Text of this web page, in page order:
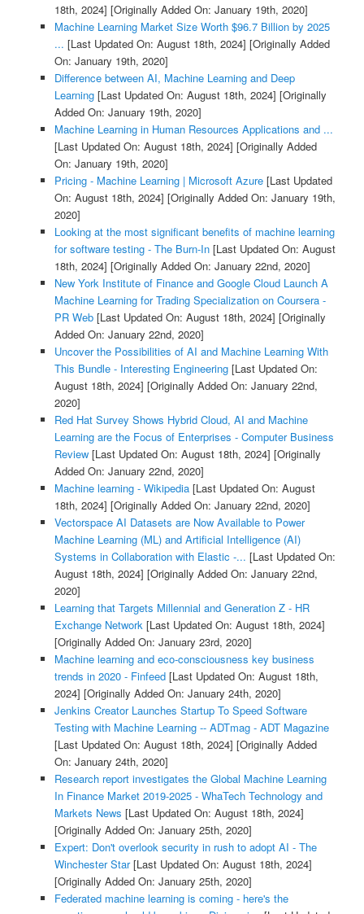
18th, 2024] [Originally Added On: January 19th, 2020]
Machine Learning Market Size Worth $96.7 Billion by 2025
... [Last Updated On: August 18th, 2024] [Originally Added
On: January 19th, 2020]
Difference between AI, Machine Learning and Deep
Learning[Last Updated On: August 18th, 2024] [Originally
Added On: January 19th, 2020]
Machine Learning in Human Resources Applications and ...
[Last Updated On: August 18th, 2024] [Originally Added
On: January 19th, 2020]
Pricing - Machine Learning | Microsoft Azure[Last Updated
On: August 18th, 2024] [Originally Added On: January 19th,
2020]
Looking at the most significant benefits of machine learning
for software testing - The Burn-In[Last Updated On: August
18th, 2024] [Originally Added On: January 22nd, 2020]
New York Institute of Finance and Google Cloud Launch A
Machine Learning for Trading Specialization on Coursera -
PR Web[Last Updated On: August 18th, 2024] [Originally
Added On: January 22nd, 2020]
Uncover the Possibilities of AI and Machine Learning With
This Bundle - Interesting Engineering[Last Updated On:
August 18th, 2024] [Originally Added On: January 22nd,
2020]
Red Hat Survey Shows Hybrid Cloud, AI and Machine
Learning are the Focus of Enterprises - Computer Business
Review[Last Updated On: August 18th, 2024] [Originally
Added On: January 22nd, 2020]
Machine learning - Wikipedia[Last Updated On: August
18th, 2024] [Originally Added On: January 22nd, 2020]
Vectorspace AI Datasets are Now Available to Power
Machine Learning (ML) and Artificial Intelligence (AI)
Systems in Collaboration with Elastic -... [Last Updated On:
August 18th, 2024] [Originally Added On: January 22nd,
2020]
Learning that Targets Millennial and Generation Z - HR
Exchange Network [Last Updated On: August 18th, 2024]
[Originally Added On: January 23rd, 2020]
Machine learning and eco-consciousness key business
trends in 2020 - Finfeed[Last Updated On: August 18th,
2024] [Originally Added On: January 24th, 2020]
Jenkins Creator Launches Startup To Speed Software
Testing with Machine Learning -- ADTmag - ADT Magazine
[Last Updated On: August 18th, 2024] [Originally Added
On: January 24th, 2020]
Research report investigates the Global Machine Learning
In Finance Market 2019-2025 - WhaTech Technology and
Markets News [Last Updated On: August 18th, 2024]
[Originally Added On: January 25th, 2020]
Expert: Don't overlook security in rush to adopt AI - The
Winchester Star[Last Updated On: August 18th, 2024]
[Originally Added On: January 25th, 2020]
Federated machine learning is coming - here's the